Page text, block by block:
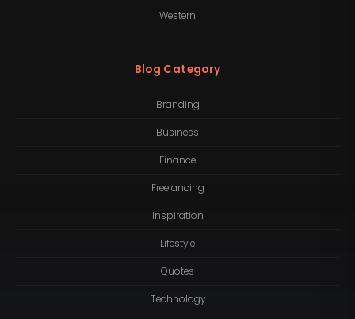
Western
Blog Category
Branding
Business
Finance
Freelancing
Inspiration
Lifestyle
Quotes
Technology